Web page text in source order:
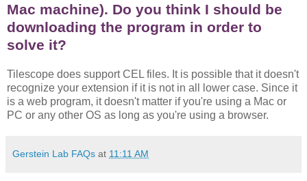
Mac machine). Do you think I should be
downloading the program in order to
solve it?
Tilescope does support CEL files. It is possible that it doesn't
recognize your extension if it is not in all lower case. Since it
is a web program, it doesn't matter if you're using a Mac or
PC or any other OS as long as you're using a browser.
Gerstein Lab FAQs at 11:11 AM